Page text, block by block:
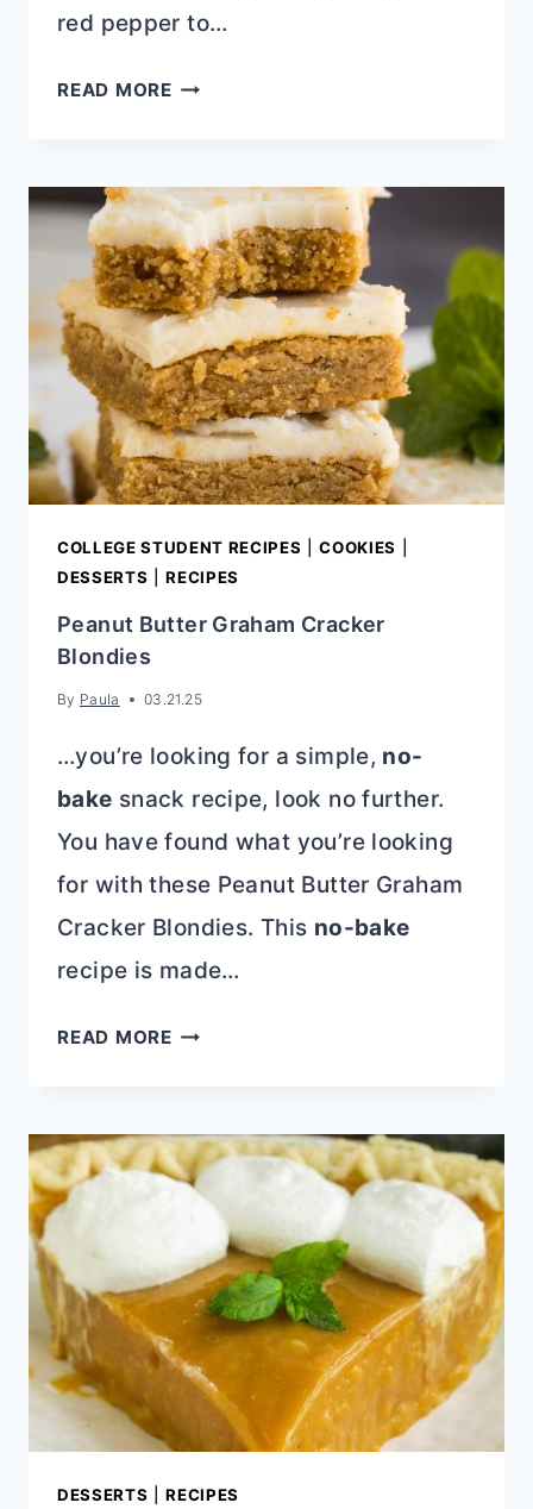
red pepper to…
READ MOREFIRECRACKER
COLLEGE STUDENT RECIPES |COOKIES
DESSERTS |RECIPES
Peanut Butter Graham Cracker
Blondies
By Paula 03.21.25
…you’re looking for a simple, no-
bake snack recipe, look no further.
You have found what you’re looking
for with these Peanut Butter Graham
Cracker Blondies. This no-bake
recipe is made…
READ MOREPEANUT
CRACKER
BLONDIES
DESSERTS |RECIPES